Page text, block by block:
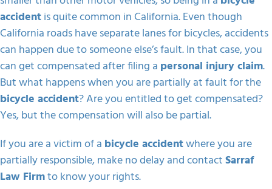
accidentis quite common in California. Even though
California roads have separate lanes for bicycles, accidents
can happen due to someone else’s fault. In that case, you
can get compensated after filing a personal injury claim.
But what happens when you are partially at fault for the
bicycle accident? Are you entitled to get compensated?
Yes, but the compensation will also be partial.
If you are a victim of a bicycle accidentwhere you are
partially responsible, make no delay and contactSarraf
Law Firmto know your rights.